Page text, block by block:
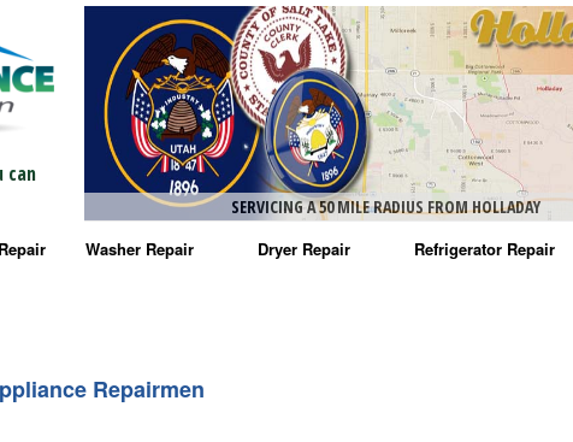
can
SERVICING A 50 MILE RADIUS FROM HOLLADAY
Washer Repair
Maytag Washer Repair
Dryer Repair Refrigerator Repair
Repairmen